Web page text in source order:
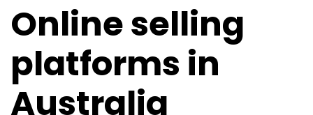
Online selling
platforms in
Australia